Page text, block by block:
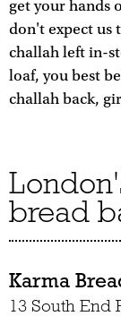
get your hands
don't expect us
challah left in-
loaf, you best
challah back,
bread
Karma
13 South End